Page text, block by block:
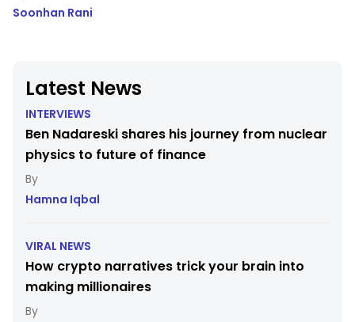
Latest News
INTERVIEWS
Ben Nadareski shares his journey from nuclear
physics to future of finance
Hamna Iqbal
VIRAL NEWS
How crypto narratives trick your brain into
making millionaires
Soonhan Rani